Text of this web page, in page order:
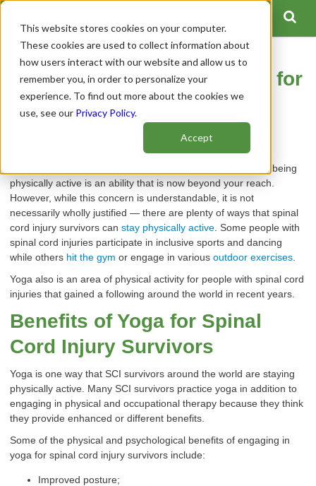
This website stores cookies on your computer.
These cookies are used to collect information about
how users interact with our website and allow us to
remember you, in order to personalize your
experience. To find out more about the cookies we
use, see our Privacy Policy.
Accept
What Type of Yoga Can I Do for
a Spinal Cord Injury?
(SCI), it can feel like being
physically active is an ability that is now beyond your reach.
However, while this concern is understandable, it is not
necessarily wholly justified — there are plenty of ways that spinal
cord injury survivors can stay physically active . Some people with
spinal cord injuries participate in inclusive sports and dancing
while others hit the gym or engage in various outdoor exercises
Yoga also is an area of physical activity for people with spinal cord
injuries that gained a following around the world in recent years.
Benefits of Yoga for Spinal
Cord Injury Survivors
Yoga is one way that SCI survivors around the world are staying
physically active. Many SCI survivors practice yoga in addition to
engaging in physical and occupational therapy because they think
they provide enhanced or different benefits.
Some of the physical and psychological benefits of engaging in
yoga for spinal cord injury survivors include:
Improved posture;